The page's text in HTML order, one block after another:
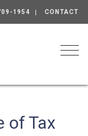
1954 CONTACT
of Tax